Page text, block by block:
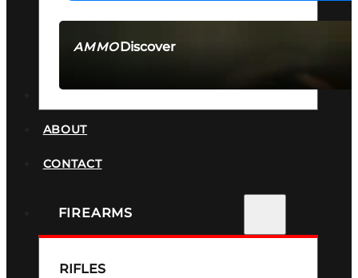
AMMODiscover
ABOUT
CONTACT
FIREARMS
RIFLES